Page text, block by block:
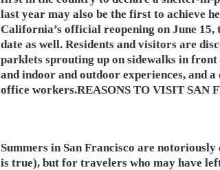
last year may also be the first to achieve
California’s official reopening on June
date as well. Residents and visitors are
parklets sprouting up on sidewalks in
and indoor and outdoor experiences, and
office workers.REASONS TO VISIT SAN
Summers in San Francisco are
is true), but for travelers who may have